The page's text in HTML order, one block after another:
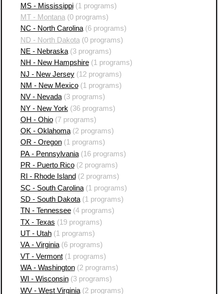
MS - Mississippi(1 programs)
MT - Montana (0 programs)
NC - North Carolina(6 programs)
ND - North Dakota (0 programs)
NE - Nebraska(3 programs)
NH - New Hampshire(1 programs)
NJ - New Jersey(12 programs)
NM - New Mexico(1 programs)
NV - Nevada(3 programs)
NY - New York (36 programs)
OH - Ohio(7 programs)
OK - Oklahoma(2 programs)
OR - Oregon(1 programs)
PA - Pennsylvania(16 programs)
PR - Puerto Rico(2 programs)
RI - Rhode Island (2 programs)
SC - South Carolina(1 programs)
SD - South Dakota(1 programs)
TN - Tennessee(4 programs)
TX - Texas (19 programs)
UT - Utah(1 programs)
VA - Virginia(6 programs)
VT - Vermont(1 programs)
WA - Washington(2 programs)
WI - Wisconsin(3 programs)
WV - West Virginia(2 programs)